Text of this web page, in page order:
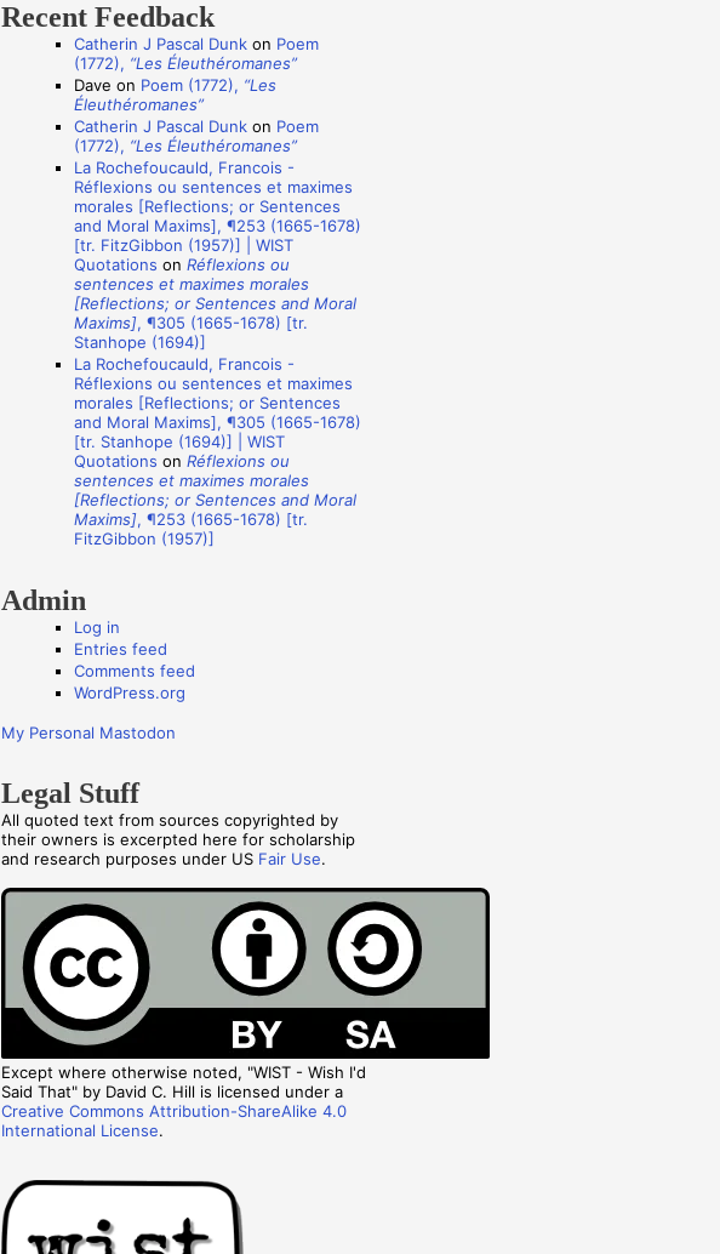
Recent Feedback
Catherin J Pascal Dunkon Poem
(1772), “Les Éleuthéromanes”
Dave on Poem (1772), “Les
Éleuthéromanes”
Catherin J Pascal Dunkon Poem
(1772), “Les Éleuthéromanes”
La Rochefoucauld, Francois -
Réflexions ou sentences et maximes
morales [Reflections; or Sentences
and Moral Maxims], ¶253 (1665-1678)
[tr. FitzGibbon (1957)] | WIST
Quotations on Réflexions ou
sentences et maximes morales
[Reflections; or Sentences and Moral
Maxims], ¶305 (1665-1678) [tr.
Stanhope (1694)]
La Rochefoucauld, Francois -
Réflexions ou sentences et maximes
morales [Reflections; or Sentences
and Moral Maxims], ¶305 (1665-1678)
[tr. Stanhope (1694)] | WIST
Quotations on Réflexions ou
sentences et maximes morales
[Reflections; or Sentences and Moral
Maxims], ¶253 (1665-1678) [tr.
FitzGibbon (1957)]
Admin
Log in
Entries feed
Comments feed
WordPress.org
My Personal Mastodon
Legal Stuff
All quoted text from sources copyrighted by
their owners is excerpted here for scholarship
and research purposes under US Fair Use.
Except where otherwise noted, "WIST - Wish I'd
Said That" by David C. Hill is licensed under a
Creative Commons Attribution-ShareAlike 4.0
International License.